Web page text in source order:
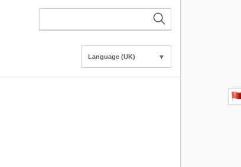
Language (UK) ▼